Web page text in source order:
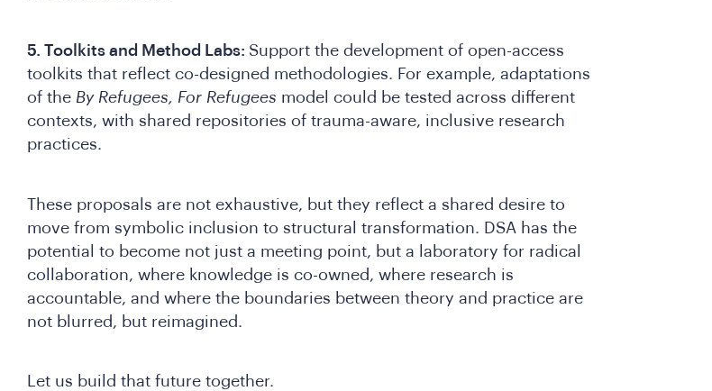
5. Toolkits and Method Labs: Support the development of open-access
toolkits that reflect co-designed methodologies. For example, adaptations
of the By Refugees, For Refugees model could be tested across different
contexts, with shared repositories of trauma-aware, inclusive research
practices.
These proposals are not exhaustive, but they reflect a shared desire to
move from symbolic inclusion to structural transformation. DSA has the
potential to become not just a meeting point, but a laboratory for radical
collaboration, where knowledge is co-owned, where research is
accountable, and where the boundaries between theory and practice are
not blurred, but reimagined.
Let us build that future together.